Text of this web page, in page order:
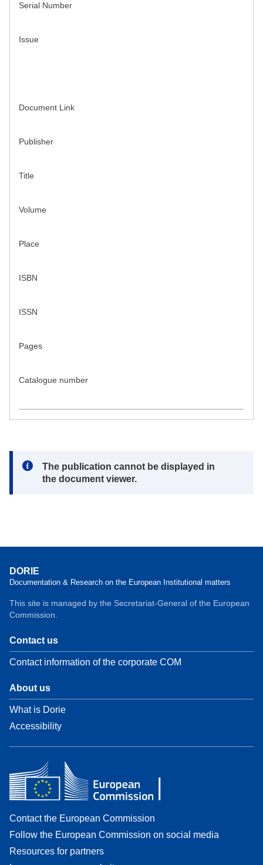
Serial Number
Issue
Document Link
Publisher
Title
Volume
Place
ISBN
ISSN
Pages
Catalogue number
Note:
The publication cannot be displayed in
the document viewer.
DORIE
Documentation & Research on the European Institutional matters
This site is managed by the Secretariat-General of the European
Commission.
Contact us
Contact information of the corporate COM
About us
What is Dorie
Accessibility
Contact the European Commission
Follow the European Commission on social media
Resources for partners